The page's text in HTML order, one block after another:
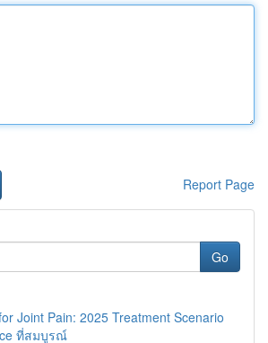
Report Page
Go
Joint Pain: 2025 Treatment Scenario
ที่สมบูรณ์